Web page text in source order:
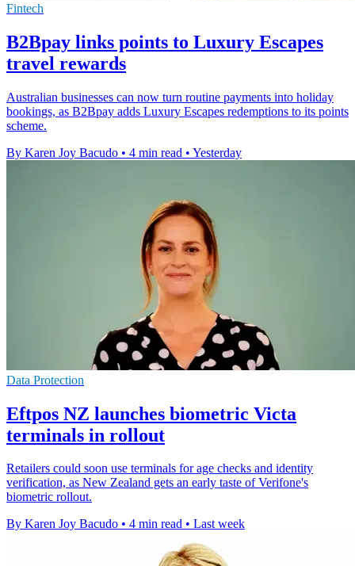
Fintech
B2Bpay links points to Luxury Escapes
travel rewards
Australian businesses can now turn routine payments into holiday
bookings, as B2Bpay adds Luxury Escapes redemptions to its points
scheme.
By Karen Joy Bacudo • 4 min read • Yesterday
Data Protection
Eftpos NZ launches biometric Victa
terminals in rollout
Retailers could soon use terminals for age checks and identity
verification, as New Zealand gets an early taste of Verifone's
biometric rollout.
By Karen Joy Bacudo • 4 min read • Last week